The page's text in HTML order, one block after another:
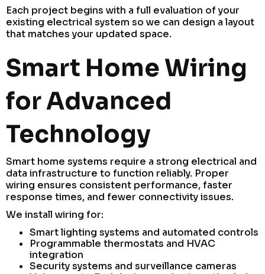
Each project begins with a full evaluation of your
existing electrical system so we can design a layout
that matches your updated space.
Smart Home Wiring
for Advanced
Technology
Smart home systems require a strong electrical and
data infrastructure to function reliably. Proper
wiring ensures consistent performance, faster
response times, and fewer connectivity issues.
We install wiring for:
Smart lighting systems and automated controls
Programmable thermostats and HVAC
integration
Security systems and surveillance cameras